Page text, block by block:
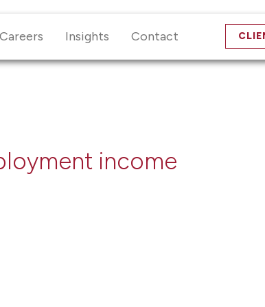
Careers Insights Contact
income